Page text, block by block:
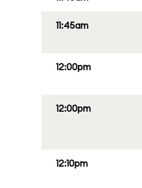
11:45am
12:00pm
12:00pm
12:10pm